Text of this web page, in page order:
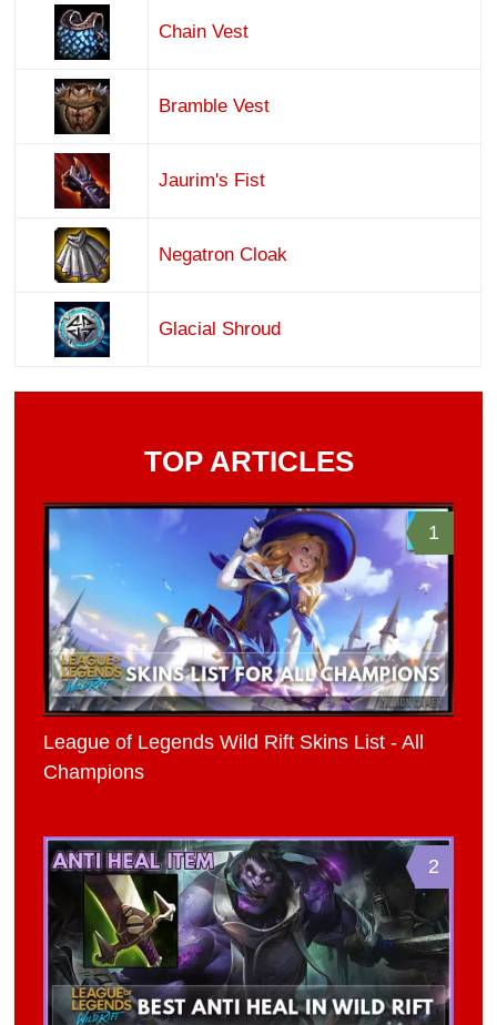
Chain Vest
Bramble Vest
Jaurim's Fist
Negatron Cloak
Glacial Shroud
TOP ARTICLES
1
League of Legends Wild Rift Skins List - All
Champions
2